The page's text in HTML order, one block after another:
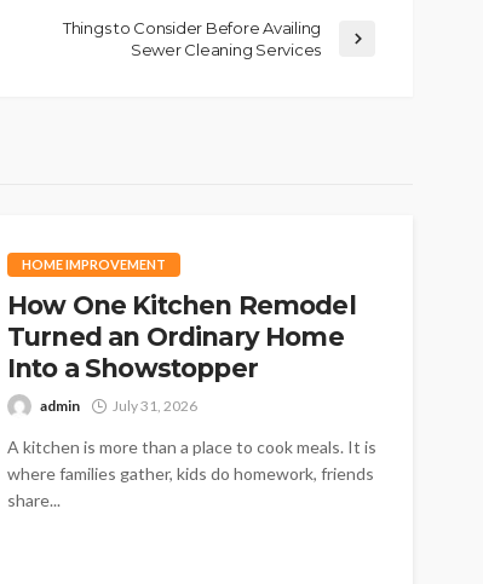
Things to Consider Before Availing
Sewer Cleaning Services
HOME IMPROVEMENT
How One Kitchen Remodel
Turned an Ordinary Home
Into a Showstopper
admin July 31, 2026
A kitchen is more than a place to cook meals. It is
where families gather, kids do homework, friends
share...